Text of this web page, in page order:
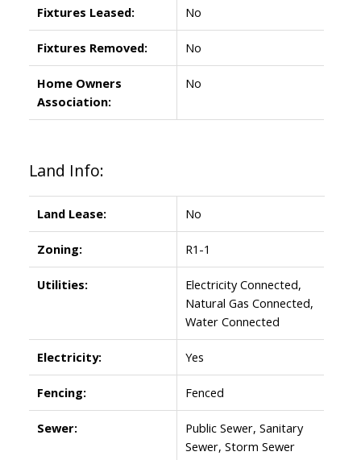
Fixtures Leased: No
Fixtures Removed: No
Home Owners
Association:
No
Land Info:
Land Lease: No
Zoning: R1-1
Utilities:
Electricity Connected,
Natural Gas Connected,
Water Connected
Electricity: Yes
Fencing: Fenced
Sewer:
Public Sewer, Sanitary
Sewer, Storm Sewer